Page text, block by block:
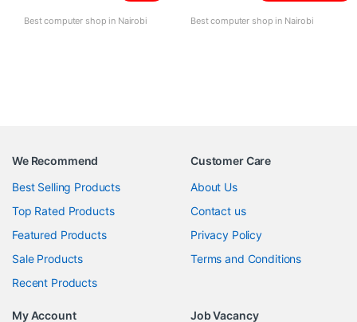
Best computer shop in Nairobi Best computer shop in Nairobi
We Recommend
Best Selling Products
Top Rated Products
Featured Products
Sale Products
Recent Products
Customer Care
About Us
Contact us
Privacy Policy
Terms and Conditions
My Account
Job Vacancy